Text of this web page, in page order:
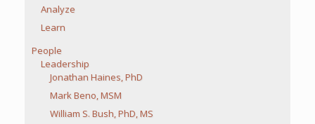
Analyze
Learn
People
Leadership
Jonathan Haines, PhD
Mark Beno, MSM
William S. Bush, PhD, MS